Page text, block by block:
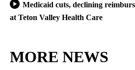
Medicaid cuts, declining
at Teton Valley Health Care
MORE NEWS